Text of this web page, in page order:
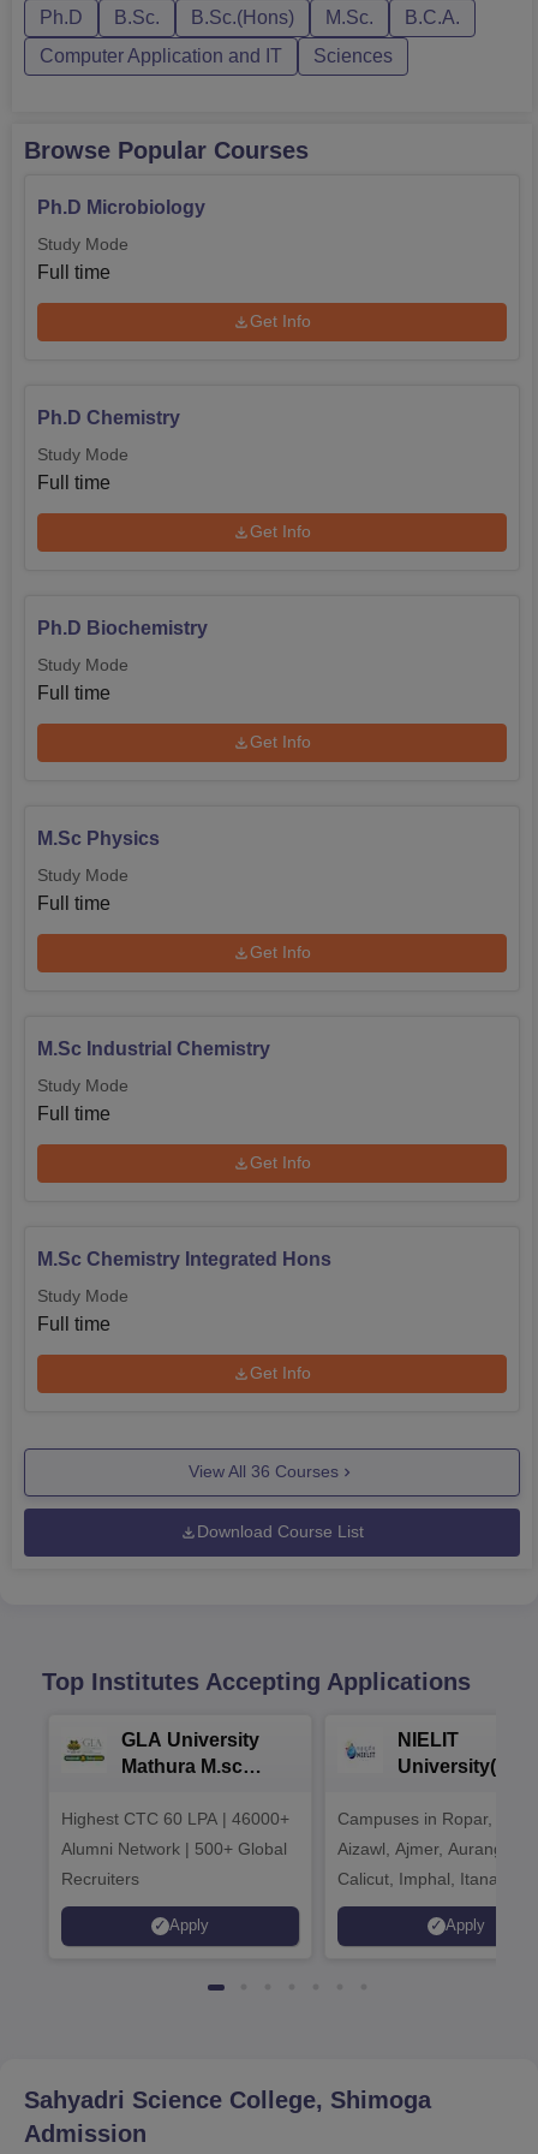
College, established in Vidyanagar, Shimoga, the
beautiful campus filled with the view of Western Ghats
makes the environment for scientific learning and
preparing innovators of future society by providing science
Ph.D B.Sc. B.Sc.(Hons) M.Sc.
B.C.A.
Computer Application and IT
Sciences
Browse Popular Courses
Ph.D Microbiology
Study Mode
Full time
Get Info
Ph.D Chemistry
Study Mode
Full time
Get Info
Ph.D Biochemistry
Study Mode
Full time
Get Info
M.Sc Physics
Study Mode
Full time
Get Info
M.Sc Industrial Chemistry
Study Mode
Full time
Get Info
M.Sc Chemistry Integrated Hons
Study Mode
Full time
Get Info
View All 36 Courses
Download Course List
Top Institutes Accepting Applications
GLA University
Mathura M.sc
Highest CTC 60 LPA | 46000+
Alumni Network | 500+ Global
Recruiters
Apply
NIELIT
2026
Campuses in Ropar,
Aizawl, Ajmer,
Calicut, Imphal, Itanagar,
Kohima, Gorakhpur,
Srinagar
Apply
Sahyadri Science College, Shimoga
Admission